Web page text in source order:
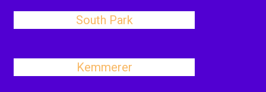
South Park
Kemmerer